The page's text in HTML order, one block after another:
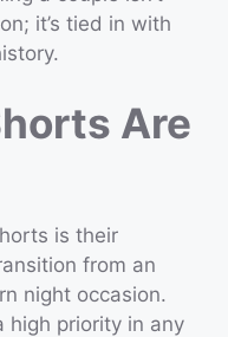
it’s tied in with
Are
is their
from an
night occasion.
high priority in any